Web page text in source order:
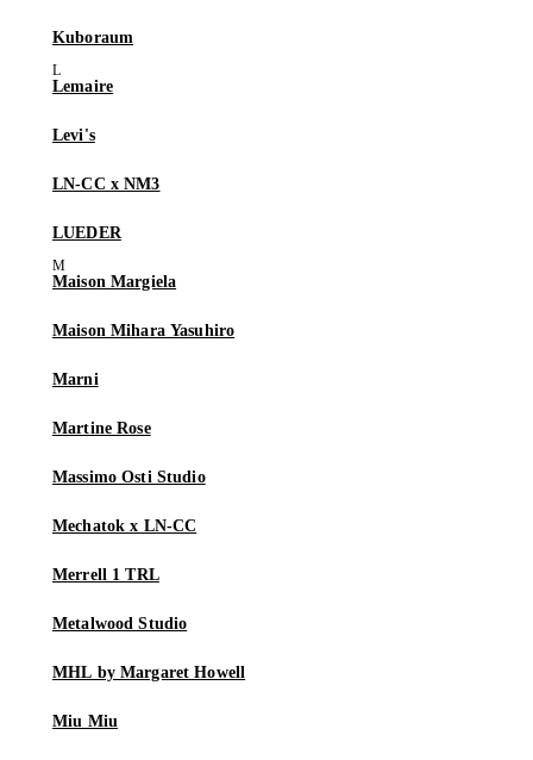
Kuboraum
Lemaire
Levi's
LN-CC x NM3
LUEDER
Maison Margiela
Maison Mihara Yasuhiro
Marni
Martine Rose
Massimo Osti Studio
Mechatok x LN-CC
Merrell 1 TRL
Metalwood Studio
MHL by Margaret Howell
Miu Miu